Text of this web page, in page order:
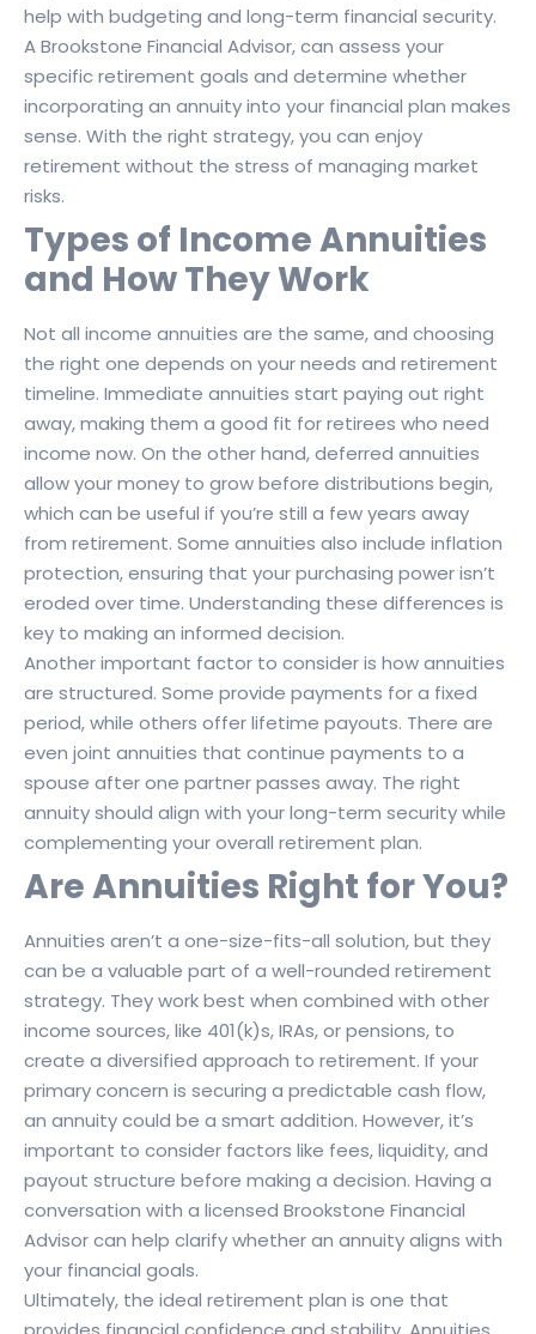
help with budgeting and long-term financial security.
A Brookstone Financial Advisor, can assess your
specific retirement goals and determine whether
incorporating an annuity into your financial plan makes
sense. With the right strategy, you can enjoy
retirement without the stress of managing market
risks.
Types of Income Annuities
and How They Work
Not all income annuities are the same, and choosing
the right one depends on your needs and retirement
timeline. Immediate annuities start paying out right
away, making them a good fit for retirees who need
income now. On the other hand, deferred annuities
allow your money to grow before distributions begin,
which can be useful if you’re still a few years away
from retirement. Some annuities also include inflation
protection, ensuring that your purchasing power isn’t
eroded over time. Understanding these differences is
key to making an informed decision.
Another important factor to consider is how annuities
are structured. Some provide payments for a fixed
period, while others offer lifetime payouts. There are
even joint annuities that continue payments to a
spouse after one partner passes away. The right
annuity should align with your long-term security while
complementing your overall retirement plan.
Are Annuities Right for You?
Annuities aren’t a one-size-fits-all solution, but they
can be a valuable part of a well-rounded retirement
strategy. They work best when combined with other
income sources, like 401(k)s, IRAs, or pensions, to
create a diversified approach to retirement. If your
primary concern is securing a predictable cash flow,
an annuity could be a smart addition. However, it’s
important to consider factors like fees, liquidity, and
payout structure before making a decision. Having a
conversation with a licensed Brookstone Financial
Advisor can help clarify whether an annuity aligns with
your financial goals.
Ultimately, the ideal retirement plan is one that